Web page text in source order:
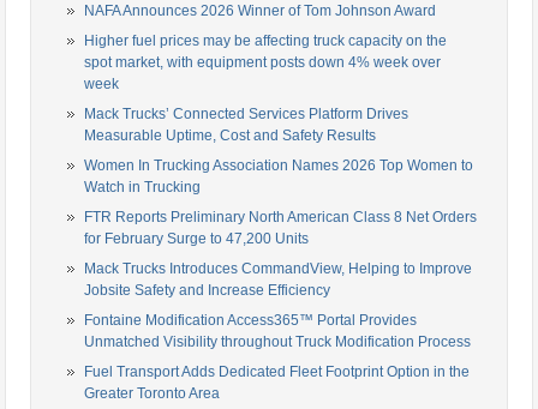
NAFA Announces 2026 Winner of Tom Johnson Award
Higher fuel prices may be affecting truck capacity on the
spot market, with equipment posts down 4% week over
week
Mack Trucks’ Connected Services Platform Drives
Measurable Uptime, Cost and Safety Results
Women In Trucking Association Names 2026 Top Women to
Watch in Trucking
FTR Reports Preliminary North American Class 8 Net Orders
for February Surge to 47,200 Units
Mack Trucks Introduces CommandView, Helping to Improve
Jobsite Safety and Increase Efficiency
Fontaine Modification Access365™ Portal Provides
Unmatched Visibility throughout Truck Modification Process
Fuel Transport Adds Dedicated Fleet Footprint Option in the
Greater Toronto Area